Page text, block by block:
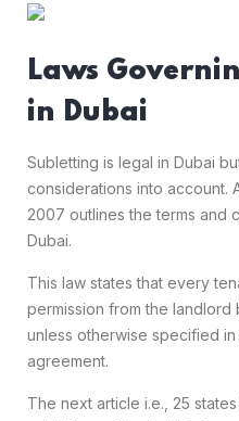
Laws
in Dubai
Subletting is legal in Dubai
considerations into account.
2007 outlines the terms and
Dubai.
This law states that every
permission from the
unless otherwise specified
agreement.
The next article i.e., 25